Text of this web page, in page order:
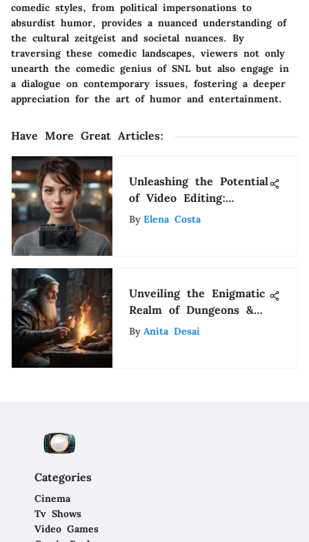
comedic styles, from political impersonations to
absurdist humor, provides a nuanced understanding of
the cultural zeitgeist and societal nuances. By
traversing these comedic landscapes, viewers not only
unearth the comedic genius of SNL but also engage in
a dialogue on contemporary issues, fostering a deeper
appreciation for the art of humor and entertainment.
Have More Great Articles:
Unleashing the Potential
of Video Editing:
Mastering an App That
By Elena Costa
Unveiling the Enigmatic
Realm of Dungeons &
Dragons: A
By Anita Desai
Categories
Cinema
Tv Shows
Video Games